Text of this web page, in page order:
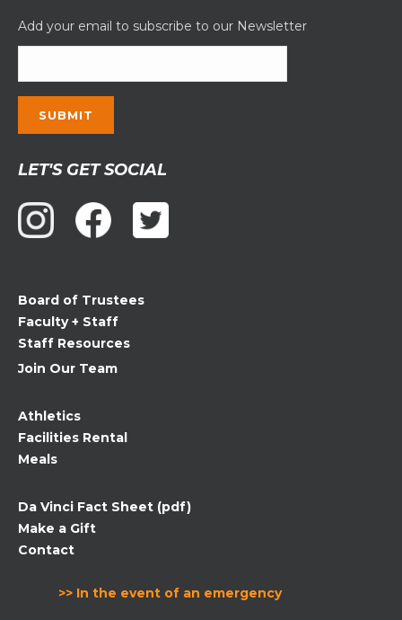
Add your email to subscribe to our Newsletter
Contact
Use.
Please
leave
blank.
LET'S GET SOCIAL
Board of Trustees
Faculty + Staff
Staff Resources
Join Our Team
Athletics
Facilities Rental
Meals
Da Vinci Fact Sheet (pdf)
Make a Gift
Contact
>> In the event of an emergency